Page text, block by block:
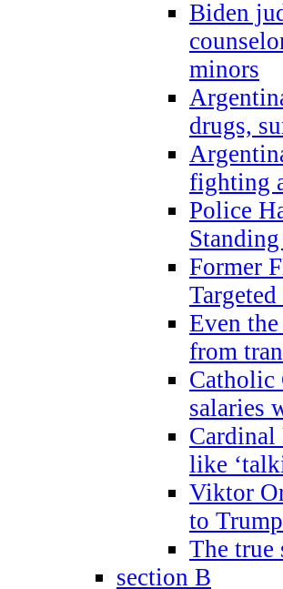
Biden
minors
drugs,
fighting
Police
Former
Even
from
Catholic
salaries
like
Viktor
to
The
section B